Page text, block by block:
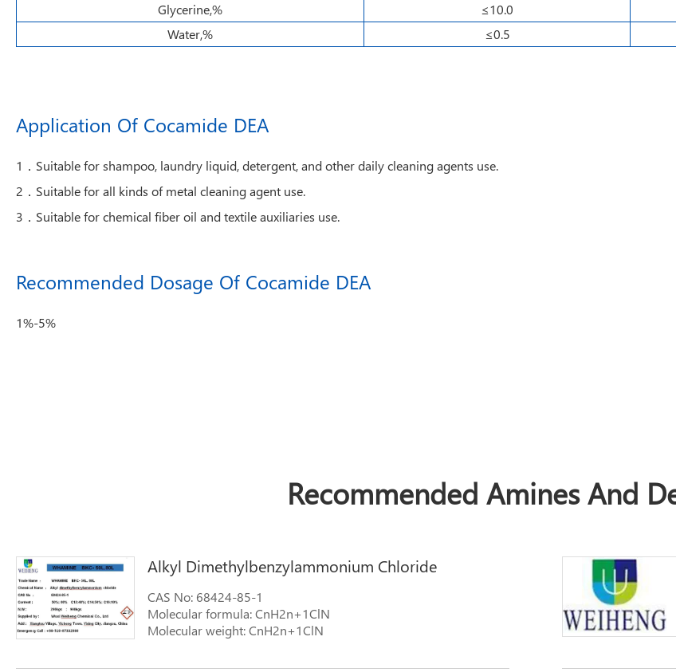
Glycerine,%
≤10.0
Water,%
≤0.5
Application Of Cocamide DEA
1．Suitable for shampoo, laundry liquid, detergent, and other daily cleaning agents use.
2．Suitable for all kinds of metal cleaning agent use.
3．Suitable for chemical fiber oil and textile auxiliaries use.
Recommended Dosage Of Cocamide DEA
1%-5%
Recommended Amines And
Alkyl Dimethylbenzylammonium Chloride
CAS No: 68424-85-1
Molecular formula: CnH2n+1ClN
Molecular weight: CnH2n+1ClN